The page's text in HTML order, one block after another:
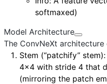
softmaxed)
Model Architecture
The ConvNeXt
Stem (“patchify” stem)
4×4 with stride 4 that
(mirroring the patch